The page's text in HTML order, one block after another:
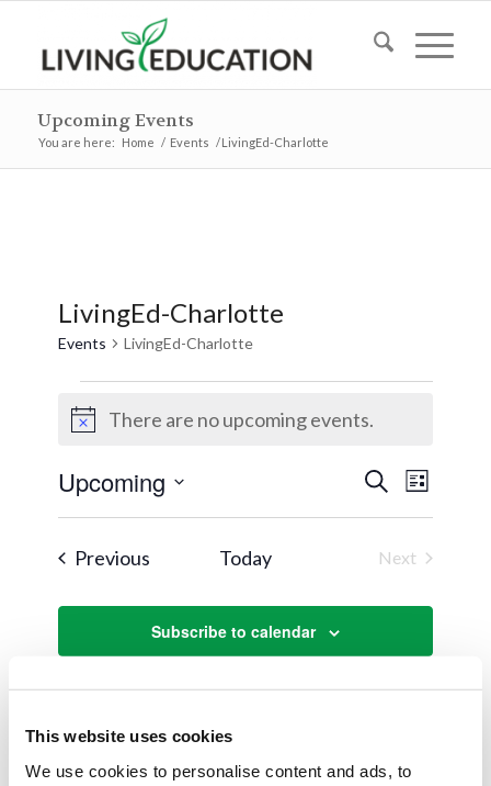
This website uses cookies
We use cookies to personalise content and ads, to
Upcoming Events
You are here: Home / Events /LivingEd-Charlotte
LivingEd-Charlotte
Events LivingEd-Charlotte
Events
NoticeThere are no upcoming events.
Events
Search
and
SearchEvent
Views
List
Upcoming
Select
date.
Previous Today
Next
Subscribe to calendar